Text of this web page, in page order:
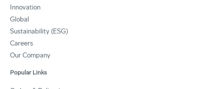
Innovation
Global
Sustainability (ESG)
Careers
Our Company
Popular Links